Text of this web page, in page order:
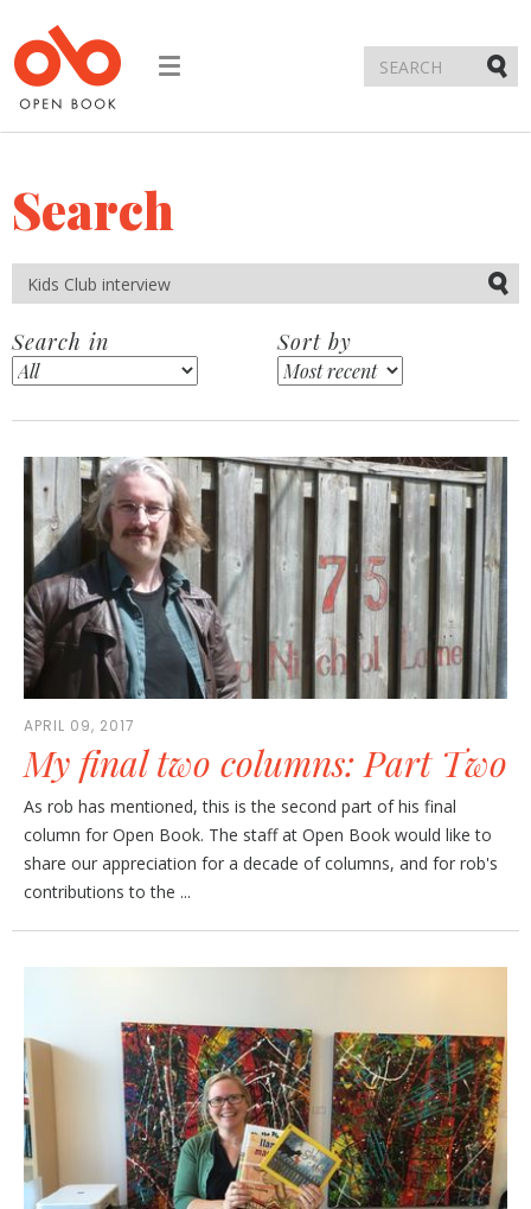
Toggle
Search
Search in Sort by
APRIL 09, 2017
My final two columns: Part Two
As rob has mentioned, this is the second part of his final
column for Open Book. The staff at Open Book would like to
share our appreciation for a decade of columns, and for rob's
contributions to the ...